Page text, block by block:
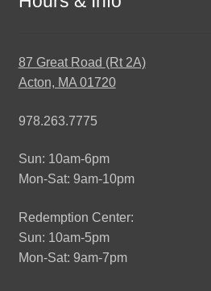
87 Great Road (Rt 2A)
Acton, MA 01720
978.263.7775
Sun: 10am-6pm
Mon-Sat: 9am-10pm
Redemption Center:
Sun: 10am-5pm
Mon-Sat: 9am-7pm